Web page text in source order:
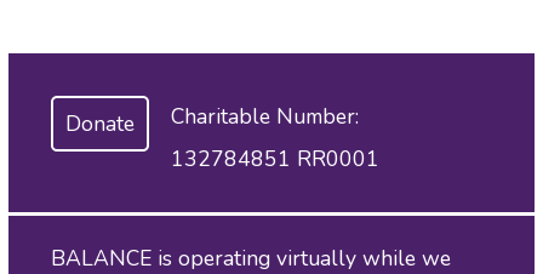
Donate
Charitable Number:
132784851 RR0001
BALANCE is operating virtually while we